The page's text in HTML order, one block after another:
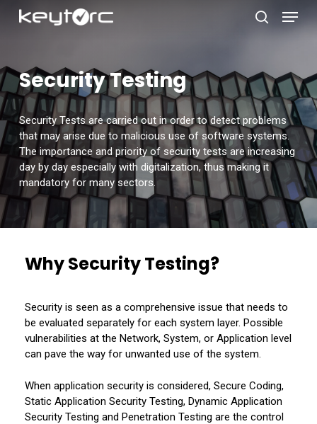
search
Menu
Security Testing
Security Tests are carried out in order to detect problems
that may arise due to malicious use of software systems.
The importance and priority of security tests are increasing
day by day especially with digitalization, thus making it
mandatory for many sectors.
Why Security Testing?
Security is seen as a comprehensive issue that needs to
be evaluated separately for each system layer. Possible
vulnerabilities at the Network, System, or Application level
can pave the way for unwanted use of the system.
When application security is considered, Secure Coding,
Static Application Security Testing, Dynamic Application
Security Testing and Penetration Testing are the control